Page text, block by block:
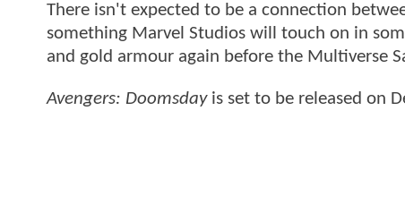
There isn't expected to be a connection
something Marvel Studios will touch on in
and gold armour again before the Multiverse
Avengers: Doomsdayis set to be released on